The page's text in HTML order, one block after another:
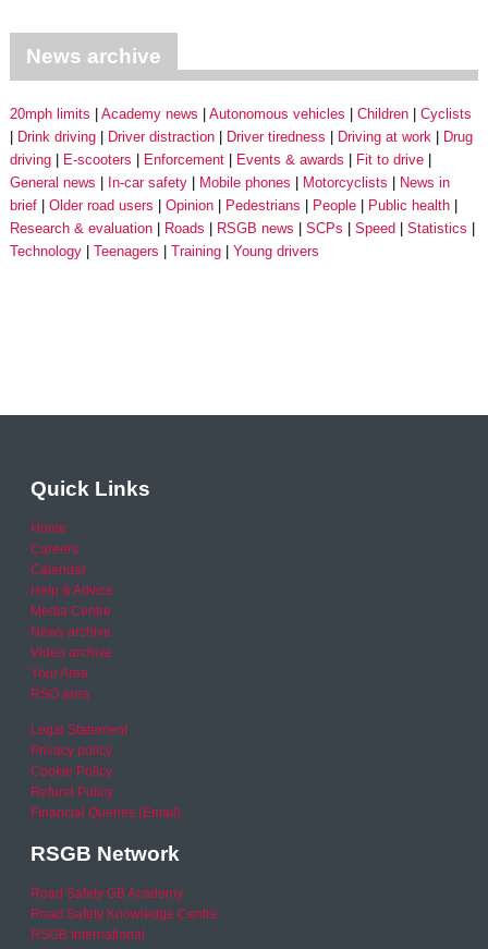
News archive
20mph limits Academy news Autonomous vehicles Children
Cyclists
Drink driving
Driver distraction Driver tiredness Driving at work
Drug
driving
E-scooters Enforcement Events & awards
Fit to drive
General news
In-car safety Mobile phones Motorcyclists
News in
brief
Older road users Opinion Pedestrians People
Public health
Research & evaluation
Roads RSGB news SCPs Speed
Statistics
Technology
Teenagers Training Young drivers
Quick Links
Home
Careers
Calendar
Help & Advice
Media Centre
News archive
Video archive
Your Area
RSO area
Legal Statement
Privacy policy
Cookie Policy
Refund Policy
Financial Queries (Email)
RSGB Network
Road Safety GB Academy
Road Safety Knowledge Centre
RSGB International